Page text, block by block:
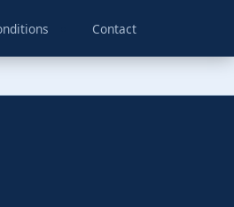
Contact